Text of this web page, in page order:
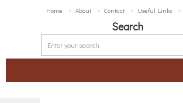
Home About Contact Useful Links
Search